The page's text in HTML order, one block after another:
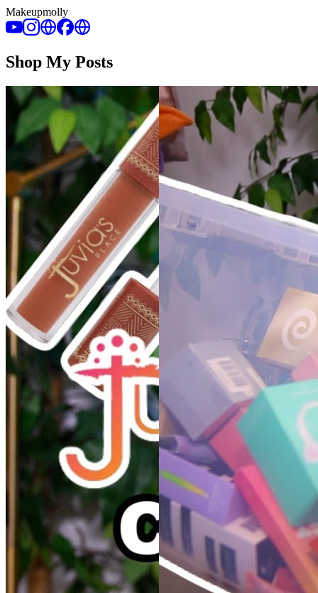
Makeupmolly
Shop My Posts